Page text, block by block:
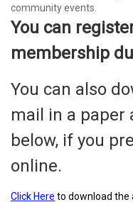
community events.
You can
membership
You can also
mail in a paper
below, if you
online.
Click Here to download the